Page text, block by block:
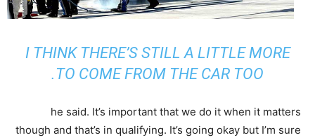
I THINK THERE’S STILL A LITTLE MORE
TO COME FROM THE CAR TOO.
he said. It’s important that we do it when it matters
though and that’s in qualifying. It’s going okay but I’m sure